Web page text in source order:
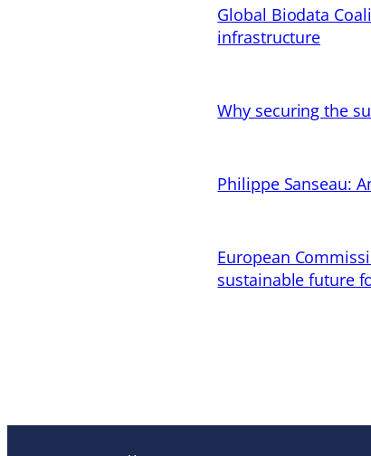
Global Biodata
infrastructure
Why securing the
Philippe Sanseau:
European
sustainable future